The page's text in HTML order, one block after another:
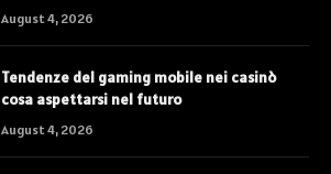
August 4, 2026
Tendenze del gaming mobile nei casinò
cosa aspettarsi nel futuro
August 4, 2026